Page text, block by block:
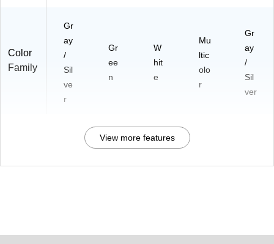
Color
Family
Gr
ay
/
Sil
ve
r
Gr
ee
n
W
hit
e
Mu
ltic
olo
r
Gr
ay
/
Sil
ver
View more features